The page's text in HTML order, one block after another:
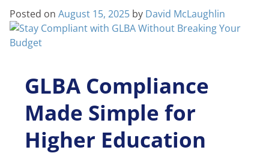
Posted on August 15, 2025 by David McLaughlin
GLBA Compliance
Made Simple for
Higher Education